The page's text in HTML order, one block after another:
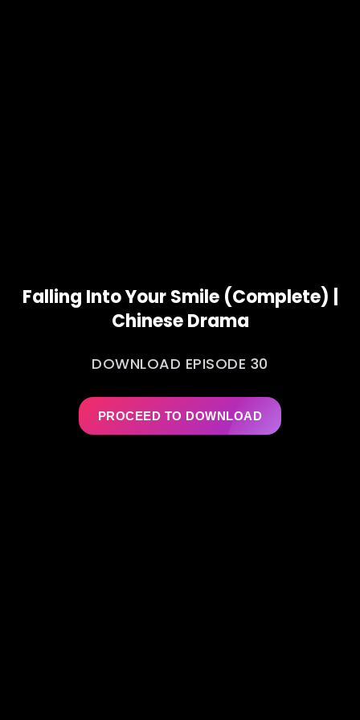
Falling Into Your Smile (Complete) |
Chinese Drama
DOWNLOAD EPISODE 30
PROCEED TO DOWNLOAD